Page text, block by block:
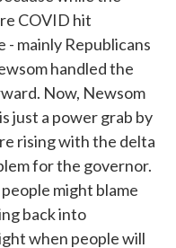
COVID hit
- mainly Republicans
handled the
Now, Newsom
just a power grab by
rising with the delta
for the governor.
might blame
back into
when people will